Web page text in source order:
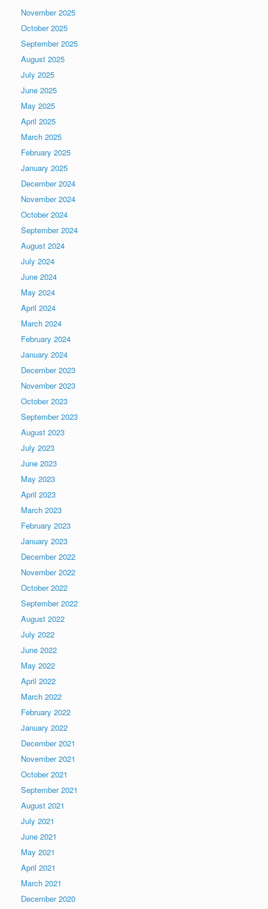
November 2025
October 2025
September 2025
August 2025
July 2025
June 2025
May 2025
April 2025
March 2025
February 2025
January 2025
December 2024
November 2024
October 2024
September 2024
August 2024
July 2024
June 2024
May 2024
April 2024
March 2024
February 2024
January 2024
December 2023
November 2023
October 2023
September 2023
August 2023
July 2023
June 2023
May 2023
April 2023
March 2023
February 2023
January 2023
December 2022
November 2022
October 2022
September 2022
August 2022
July 2022
June 2022
May 2022
April 2022
March 2022
February 2022
January 2022
December 2021
November 2021
October 2021
September 2021
August 2021
July 2021
June 2021
May 2021
April 2021
March 2021
December 2020